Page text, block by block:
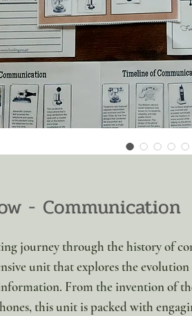
- Communication
journey through the history of
unit that explores the evolution
From the invention of
this unit is packed with